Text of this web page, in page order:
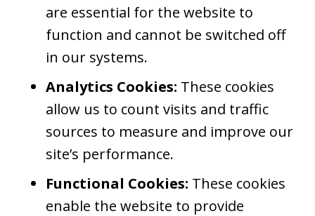
are essential for the website to
function and cannot be switched off
in our systems.
Analytics Cookies: These cookies
allow us to count visits and traffic
sources to measure and improve our
site’s performance.
Functional Cookies: These cookies
enable the website to provide